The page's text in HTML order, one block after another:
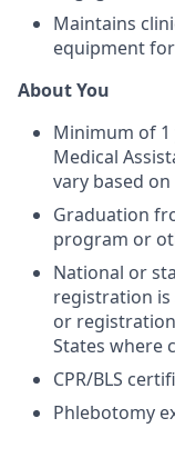
Maintains
equipment
About You
Minimum of 1
Medical
vary based
Graduation
program or
National or
registration
or
States where
CPR/BLS
Phlebotomy